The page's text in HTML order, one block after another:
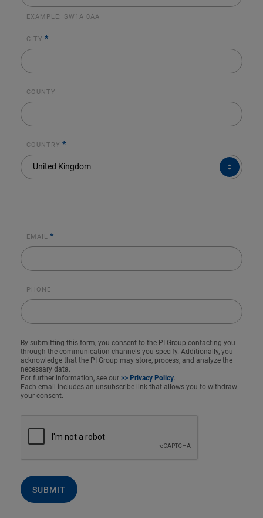
EXAMPLE: SW1A 0AA
CITY *
COUNTY
COUNTRY *
United Kingdom
COUNTRY*
EMAIL *
PHONE
By submitting this form, you consent to the PI Group contacting you
through the communication channels you specify. Additionally, you
acknowledge that the PI Group may store, process, and analyze the
necessary data.
For further information, see our >> Privacy Policy.
Each email includes an unsubscribe link that allows you to withdraw
your consent.
SUBMIT